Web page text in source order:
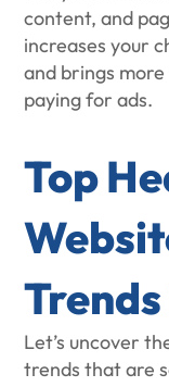
content, and
increases your
and brings
paying for ads.
Top
Let’s uncover
trends that are